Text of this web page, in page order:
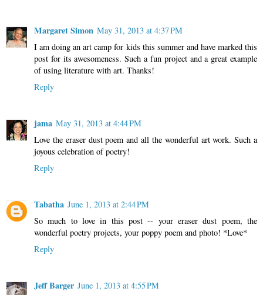
Margaret Simon May 31, 2013 at 4:37 PM
I am doing an art camp for kids this summer and have marked this
post for its awesomeness. Such a fun project and a great example
of using literature with art. Thanks!
Reply
jama May 31, 2013 at 4:44 PM
Love the eraser dust poem and all the wonderful art work. Such a
joyous celebration of poetry!
Reply
Tabatha June 1, 2013 at 2:44 PM
So much to love in this post -- your eraser dust poem, the
wonderful poetry projects, your poppy poem and photo! *Love*
Reply
Jeff Barger June 1, 2013 at 4:55 PM